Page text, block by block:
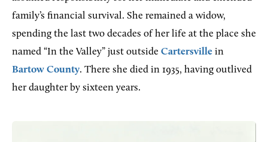
family’s financial survival. She remained a widow,
spending the last two decades of her life at the place she
named “In the Valley” just outside Cartersville in
Bartow County. There she died in 1935, having outlived
her daughter by sixteen years.